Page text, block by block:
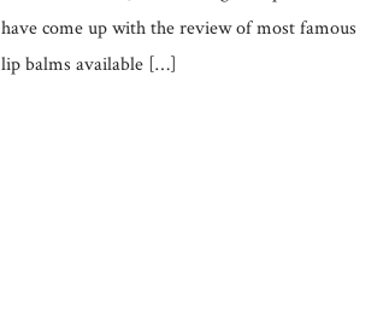
have come up with the review of most famous
lip balms available […]